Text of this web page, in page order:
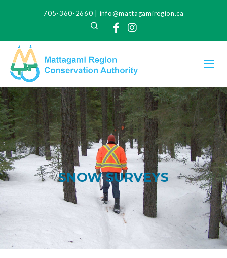
705-360-2660
info@mattagamiregion.ca
Search
Facebook
Instagram
SNOW SURVEYS